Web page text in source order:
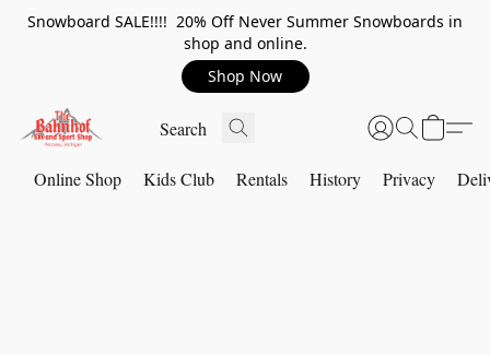
Snowboard SALE!!!! 20% Off Never Summer Snowboards in
shop and online.
Shop Now
Online Shop Kids Club Rentals History Privacy